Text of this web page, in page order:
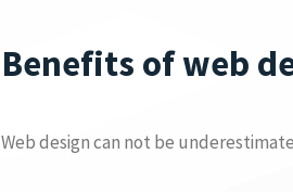
Benefits of web
Web design can not be